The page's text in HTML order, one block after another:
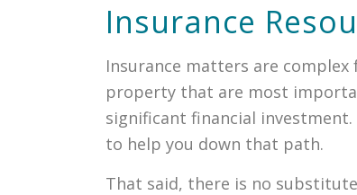
Insurance
Insurance matters are
property that are most
significant financial investment.
to help you down that path.
That said, there is no